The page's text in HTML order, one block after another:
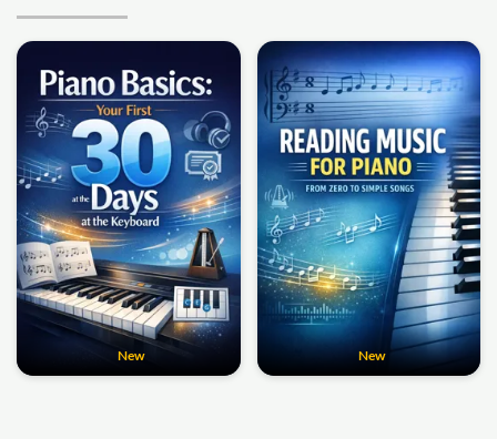
New New